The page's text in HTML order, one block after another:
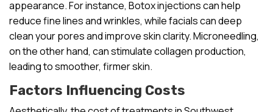
appearance. For instance, Botox injections can help
reduce fine lines and wrinkles, while facials can deep
clean your pores and improve skin clarity. Microneedling,
on the other hand, can stimulate collagen production,
leading to smoother, firmer skin.
Factors Influencing Costs